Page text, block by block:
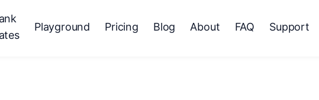
Playground Pricing Blog About FAQ Support